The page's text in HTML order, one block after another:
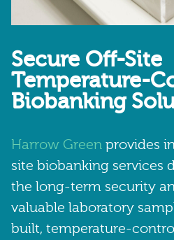
Secure Off-Site
Temperature-
Biobanking
Harrow Green provides
site biobanking services
the long-term security
valuable laboratory
built, temperature-